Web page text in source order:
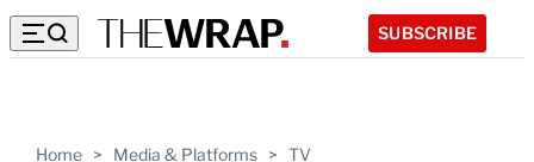
SUBSCRIBE
Home > Media & Platforms > TV